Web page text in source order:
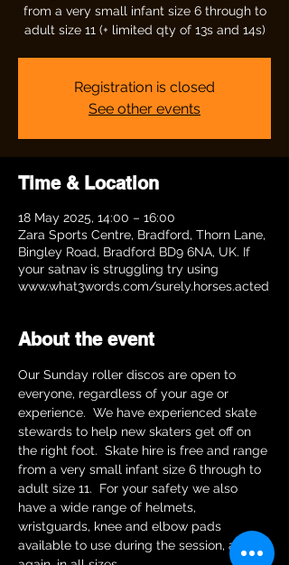
from a very small infant size 6 through to
adult size 11 (+ limited qty of 13s and 14s)
Registration is closed
See other events
Time & Location
18 May 2025, 14:00 – 16:00
Zara Sports Centre, Bradford, Thorn Lane,
Bingley Road, Bradford BD9 6NA, UK. If
your satnav is struggling try using
www.what3words.com/surely.horses.acted
About the event
Our Sunday roller discos are open to
everyone, regardless of your age or
experience.  We have experienced skate
stewards to help new skaters get off on
the right foot.  Skate hire is free and range
from a very small infant size 6 through to
adult size 11.  For your safety we also
have a wide range of helmets,
wristguards, knee and elbow pads
available to use during the session, and